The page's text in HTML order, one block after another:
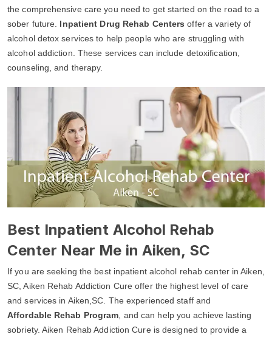
the comprehensive care you need to get started on the road to a
sober future. Inpatient Drug Rehab Centers offer a variety of
alcohol detox services to help people who are struggling with
alcohol addiction. These services can include detoxification,
counseling, and therapy.
Best Inpatient Alcohol Rehab
Center Near Me in Aiken, SC
If you are seeking the best inpatient alcohol rehab center in Aiken,
SC, Aiken Rehab Addiction Cure offer the highest level of care
and services in Aiken,SC. The experienced staff and
Affordable Rehab Program , and can help you achieve lasting
sobriety. Aiken Rehab Addiction Cure is designed to provide a